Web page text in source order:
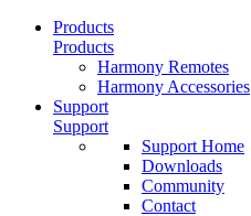
Products
Products
Harmony Remotes
Harmony Accessories
Support
Support
Support Home
Downloads
Community
Contact